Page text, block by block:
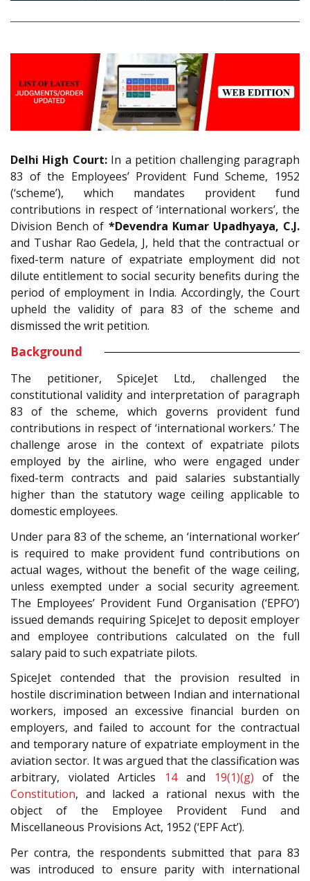
Delhi High Court:In a petition challenging paragraph
83 of the Employees’ Provident Fund Scheme, 1952
(‘scheme’), which mandates provident fund
contributions in respect of ‘international workers’, the
Division Bench of *Devendra Kumar Upadhyaya, C.J.
and Tushar Rao Gedela, J, held that the contractual or
fixed-term nature of expatriate employment did not
dilute entitlement to social security benefits during the
period of employment in India. Accordingly, the Court
upheld the validity of para 83 of the scheme and
dismissed the writ petition.
Background
The petitioner, SpiceJet Ltd., challenged the
constitutional validity and interpretation of paragraph
83 of the scheme, which governs provident fund
contributions in respect of ‘international workers.’ The
challenge arose in the context of expatriate pilots
employed by the airline, who were engaged under
fixed-term contracts and paid salaries substantially
higher than the statutory wage ceiling applicable to
domestic employees.
Under para 83 of the scheme, an ‘international worker’
is required to make provident fund contributions on
actual wages, without the benefit of the wage ceiling,
unless exempted under a social security agreement.
The Employees’ Provident Fund Organisation (‘EPFO’)
issued demands requiring SpiceJet to deposit employer
and employee contributions calculated on the full
salary paid to such expatriate pilots.
SpiceJet contended that the provision resulted in
hostile discrimination between Indian and international
workers, imposed an excessive financial burden on
employers, and failed to account for the contractual
and temporary nature of expatriate employment in the
aviation sector. It was argued that the classification was
arbitrary, violated Articles 14and 19(1)(g) of the
Constitution, and lacked a rational nexus with the
object of the Employee Provident Fund and
Miscellaneous Provisions Act, 1952 (‘EPF Act’).
Per contra, the respondents submitted that para 83
was introduced to ensure parity with international